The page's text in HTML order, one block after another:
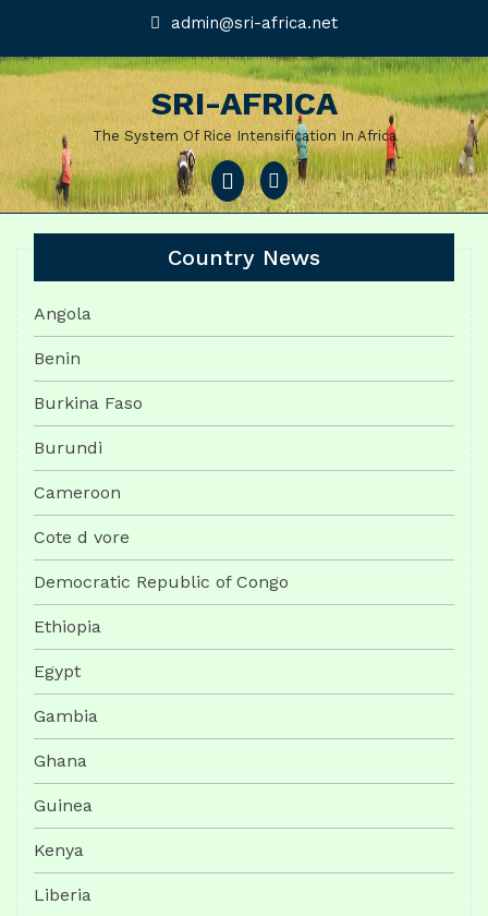
content
admin@sri-africa.netadmin@sri-
africa.net
SRI-AFRICA
The System Of Rice Intensification In Africa
Open
Menu
Country News
Angola
Benin
Burkina Faso
Burundi
Cameroon
Cote d vore
Democratic Republic of Congo
Ethiopia
Egypt
Gambia
Ghana
Guinea
Kenya
Liberia